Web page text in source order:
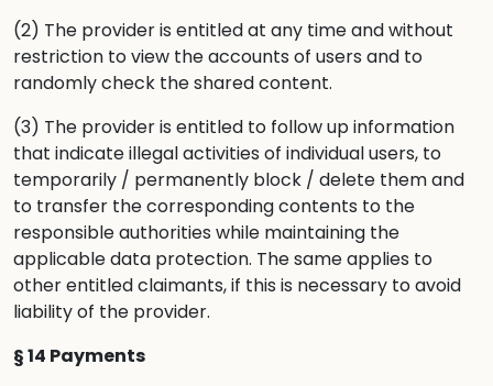
(2) The provider is entitled at any time and without
restriction to view the accounts of users and to
randomly check the shared content.
(3) The provider is entitled to follow up information
that indicate illegal activities of individual users, to
temporarily / permanently block / delete them and
to transfer the corresponding contents to the
responsible authorities while maintaining the
applicable data protection. The same applies to
other entitled claimants, if this is necessary to avoid
liability of the provider.
§ 14 Payments